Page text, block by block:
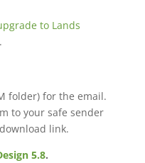
to Lands
folder) for the email.
to your safe sender
link.
5.8.